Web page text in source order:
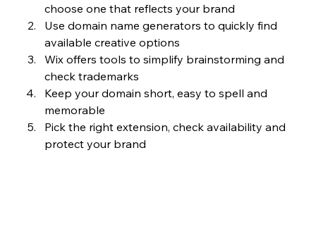
choose one that reflects your brand
Use domain name generators to quickly find
available creative options
Wix offers tools to simplify brainstorming and
check trademarks
Keep your domain short, easy to spell and
memorable
Pick the right extension, check availability and
protect your brand